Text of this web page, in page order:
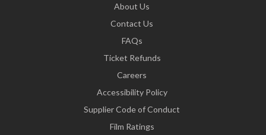
About Us
Contact Us
FAQs
Ticket Refunds
Careers
Accessibility Policy
Supplier Code of Conduct
Film Ratings